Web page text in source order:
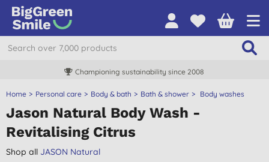
Championing sustainability since 2008
Home Personal care Body & bath Bath & shower Body washes
Jason Natural Body Wash -
Revitalising Citrus
Shop all JASON Natural